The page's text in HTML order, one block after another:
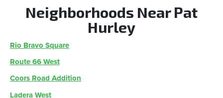
Neighborhoods Near Pat
Hurley
Rio Bravo Square
Route 66 West
Coors Road Addition
Ladera West